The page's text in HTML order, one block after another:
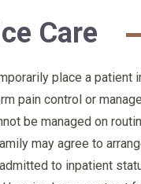
Care
place a patient
pain control or
be managed on
may agree to
to inpatient